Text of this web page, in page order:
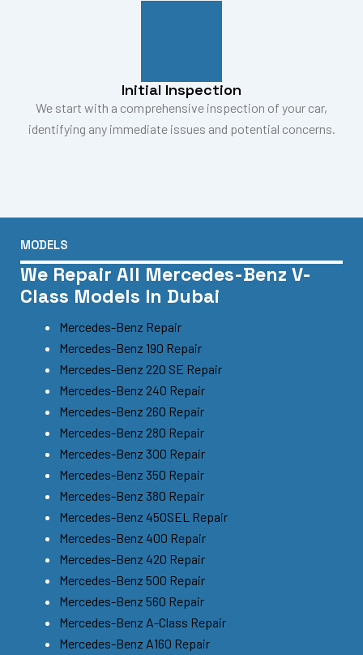
Initial Inspection
We start with a comprehensive inspection of your car,
identifying any immediate issues and potential concerns.
MODELS
We Repair All Mercedes-Benz V-
Class Models In Dubai
Mercedes-Benz Repair
Mercedes-Benz 190 Repair
Mercedes-Benz 220 SE Repair
Mercedes-Benz 240 Repair
Mercedes-Benz 260 Repair
Mercedes-Benz 280 Repair
Mercedes-Benz 300 Repair
Mercedes-Benz 350 Repair
Mercedes-Benz 380 Repair
Mercedes-Benz 450SEL Repair
Mercedes-Benz 400 Repair
Mercedes-Benz 420 Repair
Mercedes-Benz 500 Repair
Mercedes-Benz 560 Repair
Mercedes-Benz A-Class Repair
Mercedes-Benz A160 Repair